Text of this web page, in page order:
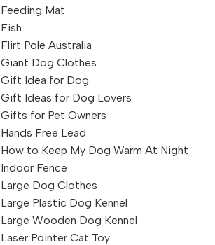
Feeding Mat
Fish
Flirt Pole Australia
Giant Dog Clothes
Gift Idea for Dog
Gift Ideas for Dog Lovers
Gifts for Pet Owners
Hands Free Lead
How to Keep My Dog Warm At Night
Indoor Fence
Large Dog Clothes
Large Plastic Dog Kennel
Large Wooden Dog Kennel
Laser Pointer Cat Toy